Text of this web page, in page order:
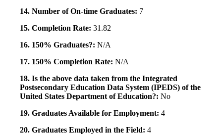
14. Number of On-time Graduates: 7
15. Completion Rate: 31.82
16. 150% Graduates?: N/A
17. 150% Completion Rate: N/A
18. Is the above data taken from the Integrated
Postsecondary Education Data System (IPEDS) of the
United States Department of Education?: No
19. Graduates Available for Employment: 4
20. Graduates Employed in the Field: 4